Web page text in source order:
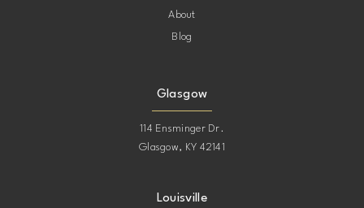
About
Blog
Glasgow
114 Ensminger Dr.
Glasgow, KY 42141
Louisville